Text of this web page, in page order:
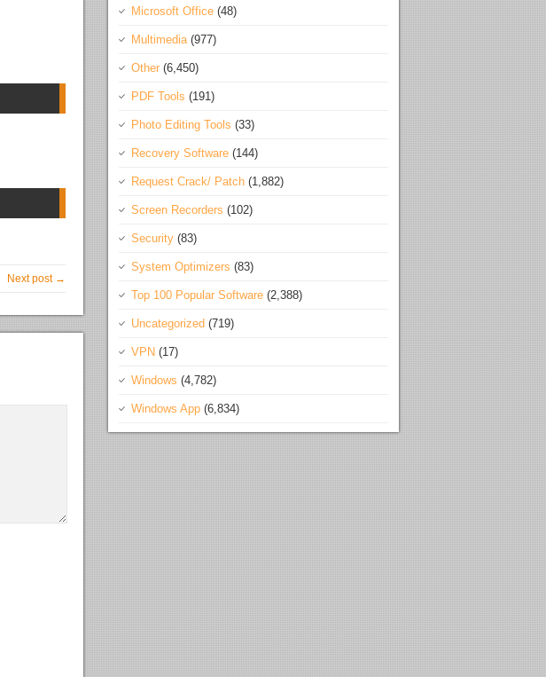
Next post →
Microsoft Office (48)
Multimedia(977)
Other (6,450)
PDF Tools (191)
Photo Editing Tools (33)
Recovery Software (144)
Request Crack/ Patch (1,882)
Screen Recorders (102)
Security (83)
System Optimizers (83)
Top 100 Popular Software (2,388)
Uncategorized (719)
VPN (17)
Windows (4,782)
Windows App (6,834)